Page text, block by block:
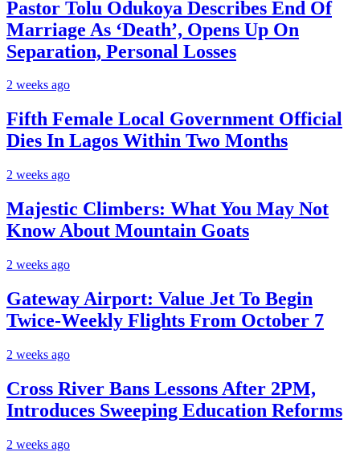
Pastor Tolu Odukoya Describes End Of
Marriage As ‘Death’, Opens Up On
Separation, Personal Losses
2 weeks ago
Fifth Female Local Government Official
Dies In Lagos Within Two Months
2 weeks ago
Majestic Climbers: What You May Not
Know About Mountain Goats
2 weeks ago
Gateway Airport: Value Jet To Begin
Twice-Weekly Flights From October 7
2 weeks ago
Cross River Bans Lessons After 2PM,
Introduces Sweeping Education Reforms
2 weeks ago